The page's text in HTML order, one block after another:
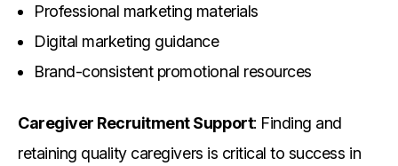
Professional marketing materials
Digital marketing guidance
Brand-consistent promotional resources
Caregiver Recruitment Support: Finding and
retaining quality caregivers is critical to success in